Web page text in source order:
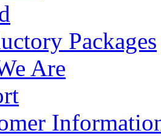
Packages
Are